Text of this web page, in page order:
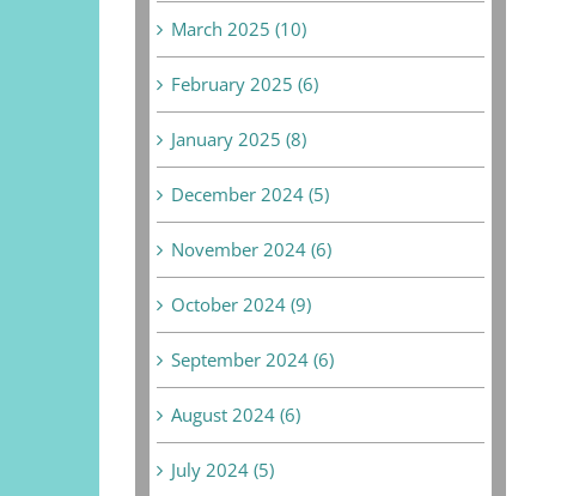
March 2025 (10)
February 2025 (6)
January 2025 (8)
December 2024 (5)
November 2024 (6)
October 2024 (9)
September 2024 (6)
August 2024 (6)
July 2024 (5)